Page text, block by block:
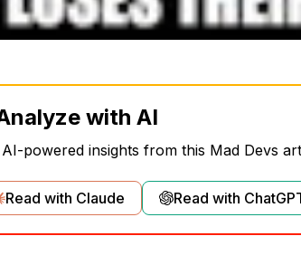
with AI
powered insights from this Mad Devs
Read with Claude Read with